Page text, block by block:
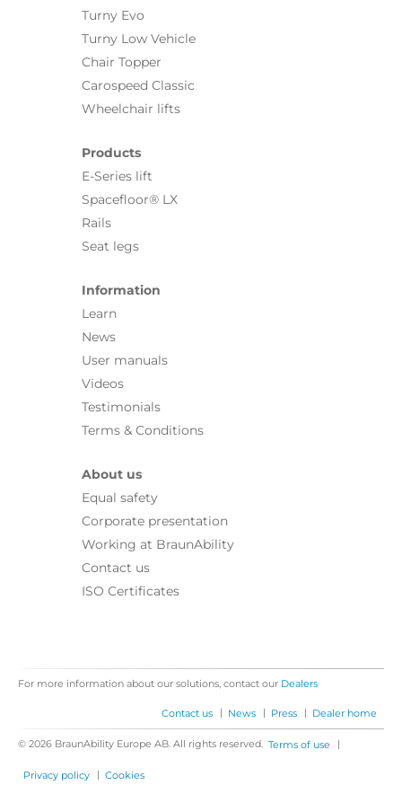
Turny Evo
Turny Low Vehicle
Chair Topper
Carospeed Classic
Wheelchair lifts
Products
E-Series lift
Spacefloor® LX
Rails
Seat legs
Information
Learn
News
User manuals
Videos
Testimonials
Terms & Conditions
About us
Equal safety
Corporate presentation
Working at BraunAbility
Contact us
ISO Certificates
For more information about our solutions, contact our Dealers
Contact us | News | Press | Dealer home
© 2026 BraunAbility Europe AB. All rights reserved. Terms of use |
Privacy policy | Cookies